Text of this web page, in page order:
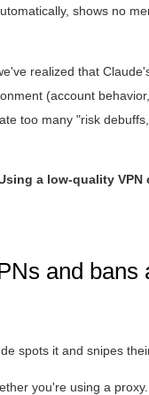
shows no
realized that
(account
too many "risk
a low-quality
and bans
spots it and snipes
you're using a